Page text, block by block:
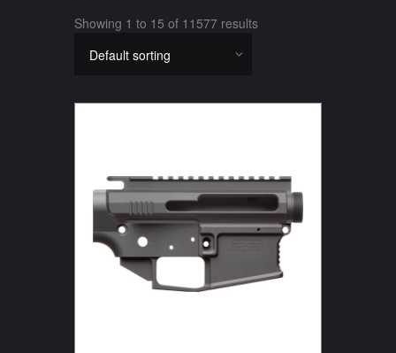
Showing 1 to 15 of 11577 results